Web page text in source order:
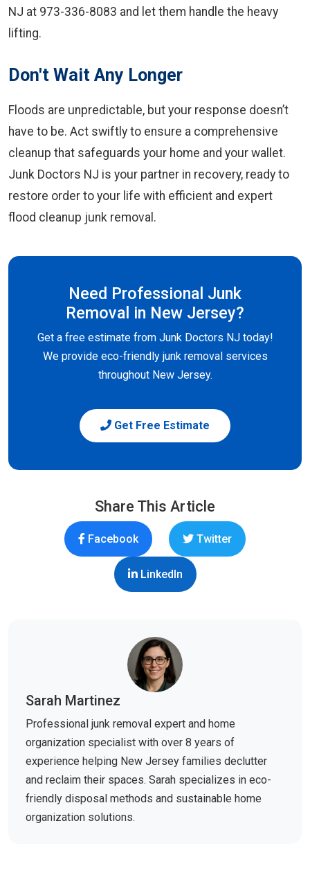
NJ at 973-336-8083 and let them handle the heavy
lifting.
Don't Wait Any Longer
Floods are unpredictable, but your response doesn’t
have to be. Act swiftly to ensure a comprehensive
cleanup that safeguards your home and your wallet.
Junk Doctors NJ is your partner in recovery, ready to
restore order to your life with efficient and expert
flood cleanup junk removal.
Need Professional Junk
Removal in New Jersey?
Get a free estimate from Junk Doctors NJ today!
We provide eco-friendly junk removal services
throughout New Jersey.
Get Free Estimate
Share This Article
Facebook Twitter
LinkedIn
Sarah Martinez
Professional junk removal expert and home
organization specialist with over 8 years of
experience helping New Jersey families declutter
and reclaim their spaces. Sarah specializes in eco-
friendly disposal methods and sustainable home
organization solutions.